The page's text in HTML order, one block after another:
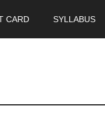
CARD SYLLABUS